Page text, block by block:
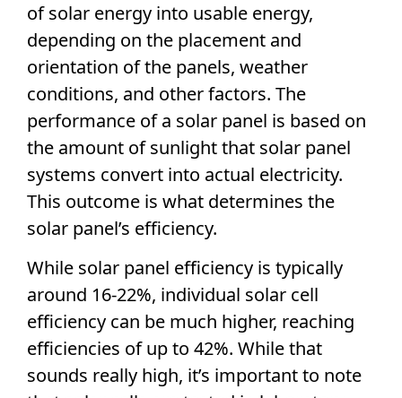
ofsolar energy into usable energy,
depending on the placement and
orientation of the panels, weather
conditions, and other factors. The
performance of a solar panel is based on
the amount of sunlight that solar panel
systems convert into actual electricity.
This outcome is what determines the
solar panel’s efficiency.
While solar panel efficiency is typically
around 16-22%, individual solar cell
efficiency can be much higher, reaching
efficiencies of up to 42%. While that
sounds really high, it’s important to note